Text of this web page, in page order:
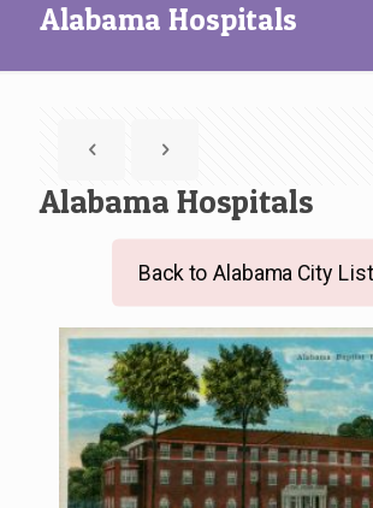
Alabama Hospitals
Alabama Hospitals
Back to Alabama City